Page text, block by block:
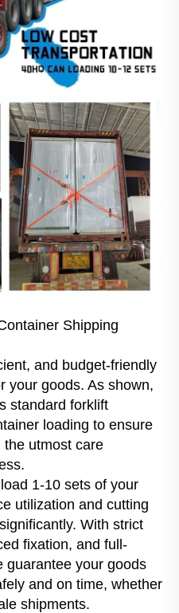
Shipping
and budget-friendly
your goods. As shown,
standard forklift
loading to ensure
utmost care
1-10 sets of your
utilization and cutting
With strict
fixation, and full-
guarantee your goods
and on time, whether
shipments.